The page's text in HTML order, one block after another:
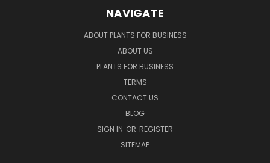
NAVIGATE
ABOUT PLANTS FOR BUSINESS
ABOUT US
PLANTS FOR BUSINESS
TERMS
CONTACT US
BLOG
SIGN IN OR REGISTER
SITEMAP